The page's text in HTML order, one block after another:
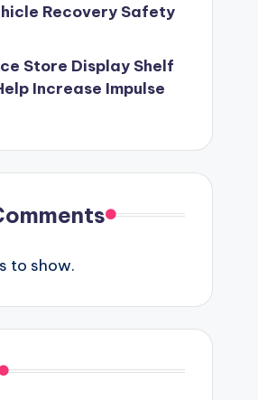
Recovery Safety
Store Display Shelf
Increase Impulse
to show.